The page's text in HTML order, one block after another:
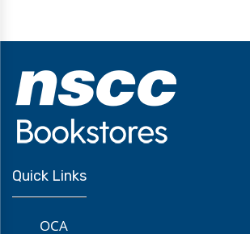
Quick Links
OCA